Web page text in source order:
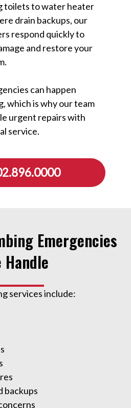
toilets to water heater
drain backups, our
respond quickly to
and restore your
can happen
which is why our team
urgent repairs with
service.
Emergencies
Handle
services include:
backups